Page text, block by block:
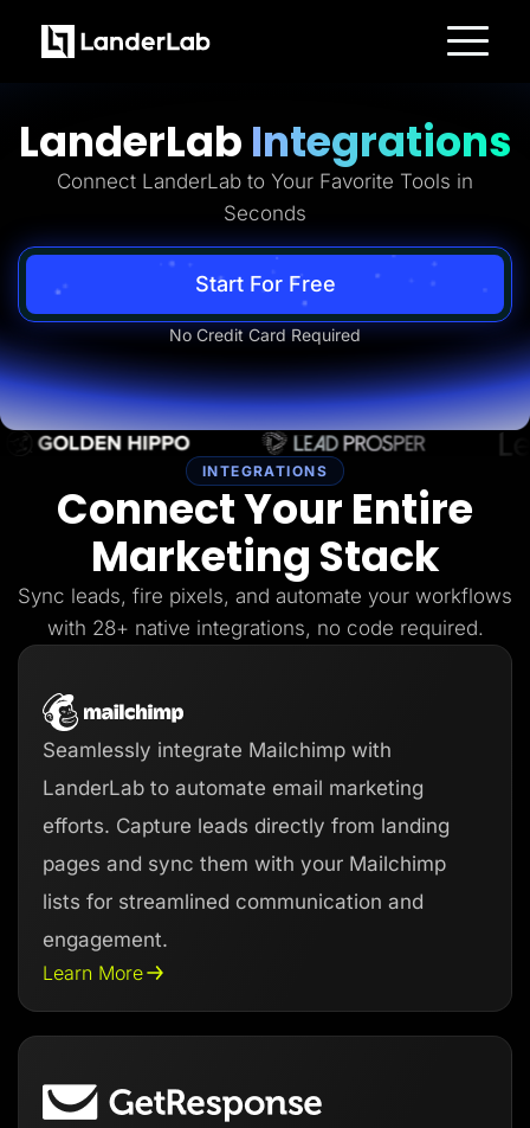
Quiz Funnels
A/B Testing
Templates
Lead Management
Page Importer
AI Assistant
Collaboration
MCP Server
Solutions
Insurance
Home Services
Solar
Medicare
PPC Ads
Affiliates
Media Buyers
Lead Gen marketers
B2C
Agencies
Pricing
Resources
Help Center
Freebies
TheOptimizer
ClickFlare
Adplexity
Log In Start for free
LanderLab Integrations
Connect LanderLab to Your Favorite Tools in
Seconds
Start For Free
No Credit Card Required
INTEGRATIONS
Connect Your Entire
Marketing Stack
Sync leads, fire pixels, and automate your workflows
with 28+ native integrations, no code required.
Seamlessly integrate Mailchimp with
LanderLab to automate email marketing
efforts. Capture leads directly from landing
pages and sync them with your Mailchimp
lists for streamlined communication and
engagement.
Learn More